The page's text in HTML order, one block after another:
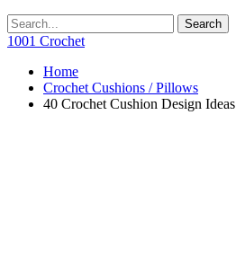
1001 Crochet
Home
Crochet Cushions / Pillows
40 Crochet Cushion Design Ideas